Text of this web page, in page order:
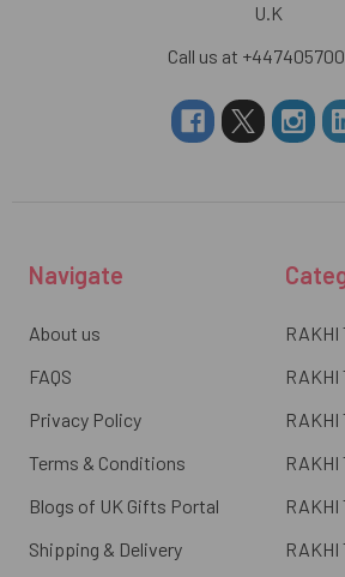
U.K
Call us at
Navigate
About us
FAQS
Privacy Policy
Terms & Conditions
Blogs of UK Gifts Portal
Shipping & Delivery
RAKHI
RAKHI
RAKHI
RAKHI
RAKHI
RAKHI